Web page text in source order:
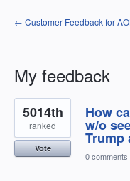
← Customer Feedback for AOL
My feedback
1
result
found
How
w/o
Trump
5014th
ranked
Vote
0 comments